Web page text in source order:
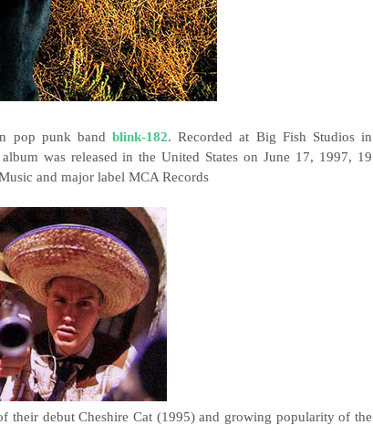
pop punk bandblink-182. Recorded at Big Fish Studios in
was released in the United States on June 17, 1997, 19
and major label MCA Records
their debut Cheshire Cat (1995) and growing popularity of the